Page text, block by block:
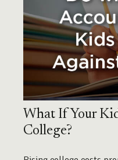
What If Your
College?